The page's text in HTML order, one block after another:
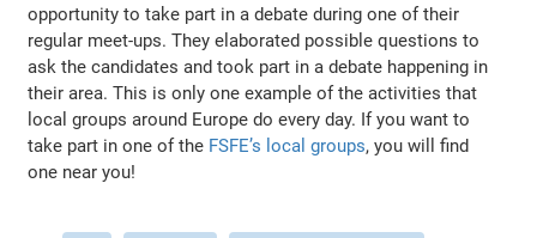
opportunity to take part in a debate during one of their
regular meet-ups. They elaborated possible questions to
ask the candidates and took part in a debate happening in
their area. This is only one example of the activities that
local groups around Europe do every day. If you want to
take part in one of the FSFE’s local groups, you will find
one near you!